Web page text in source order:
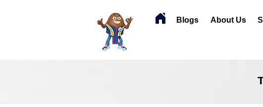
Blogs About Us